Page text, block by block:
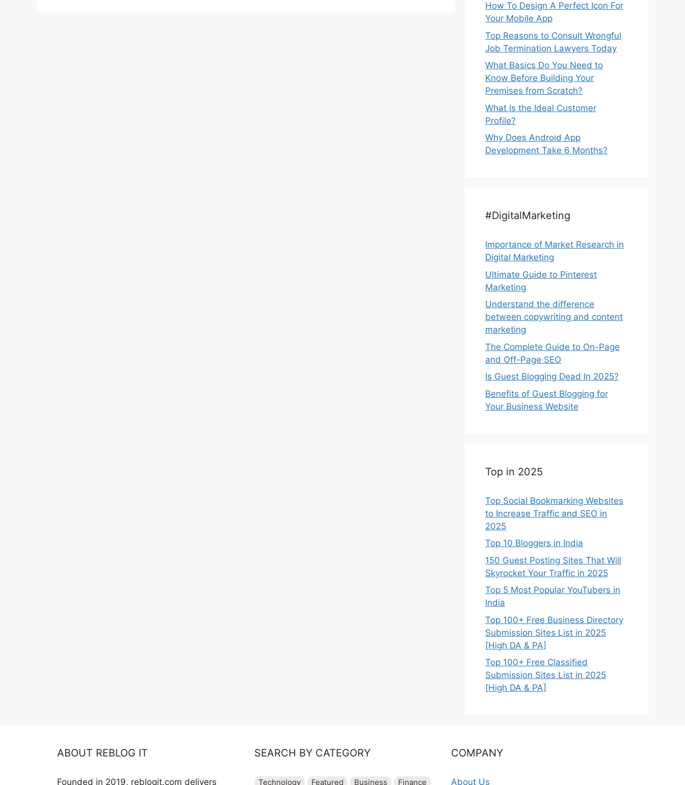
How To Design A Perfect Icon For
Your Mobile App
Top Reasons to Consult Wrongful
Job Termination Lawyers Today
What Basics Do You Need to
Know Before Building Your
Premises from Scratch?
What Is the Ideal Customer
Profile?
Why Does Android App
Development Take 6 Months?
#DigitalMarketing
Importance of Market Research in
Digital Marketing
Ultimate Guide to Pinterest
Marketing
Understand the difference
between copywriting and content
marketing
The Complete Guide to On-Page
and Off-Page SEO
Is Guest Blogging Dead In 2025?
Benefits of Guest Blogging for
Your Business Website
Top in 2025
Top Social Bookmarking Websites
to Increase Traffic and SEO in
2025
Top 10 Bloggers in India
150 Guest Posting Sites That Will
Skyrocket Your Traffic in 2025
Top 5 Most Popular YouTubers in
India
Top 100+ Free Business Directory
Submission Sites List in 2025
[High DA & PA]
Top 100+ Free Classified
Submission Sites List in 2025
[High DA & PA]
ABOUT REBLOG IT
Founded in 2019, reblogit.com delivers
SEARCH BY CATEGORY
Technology Featured Business Finance
COMPANY
About Us